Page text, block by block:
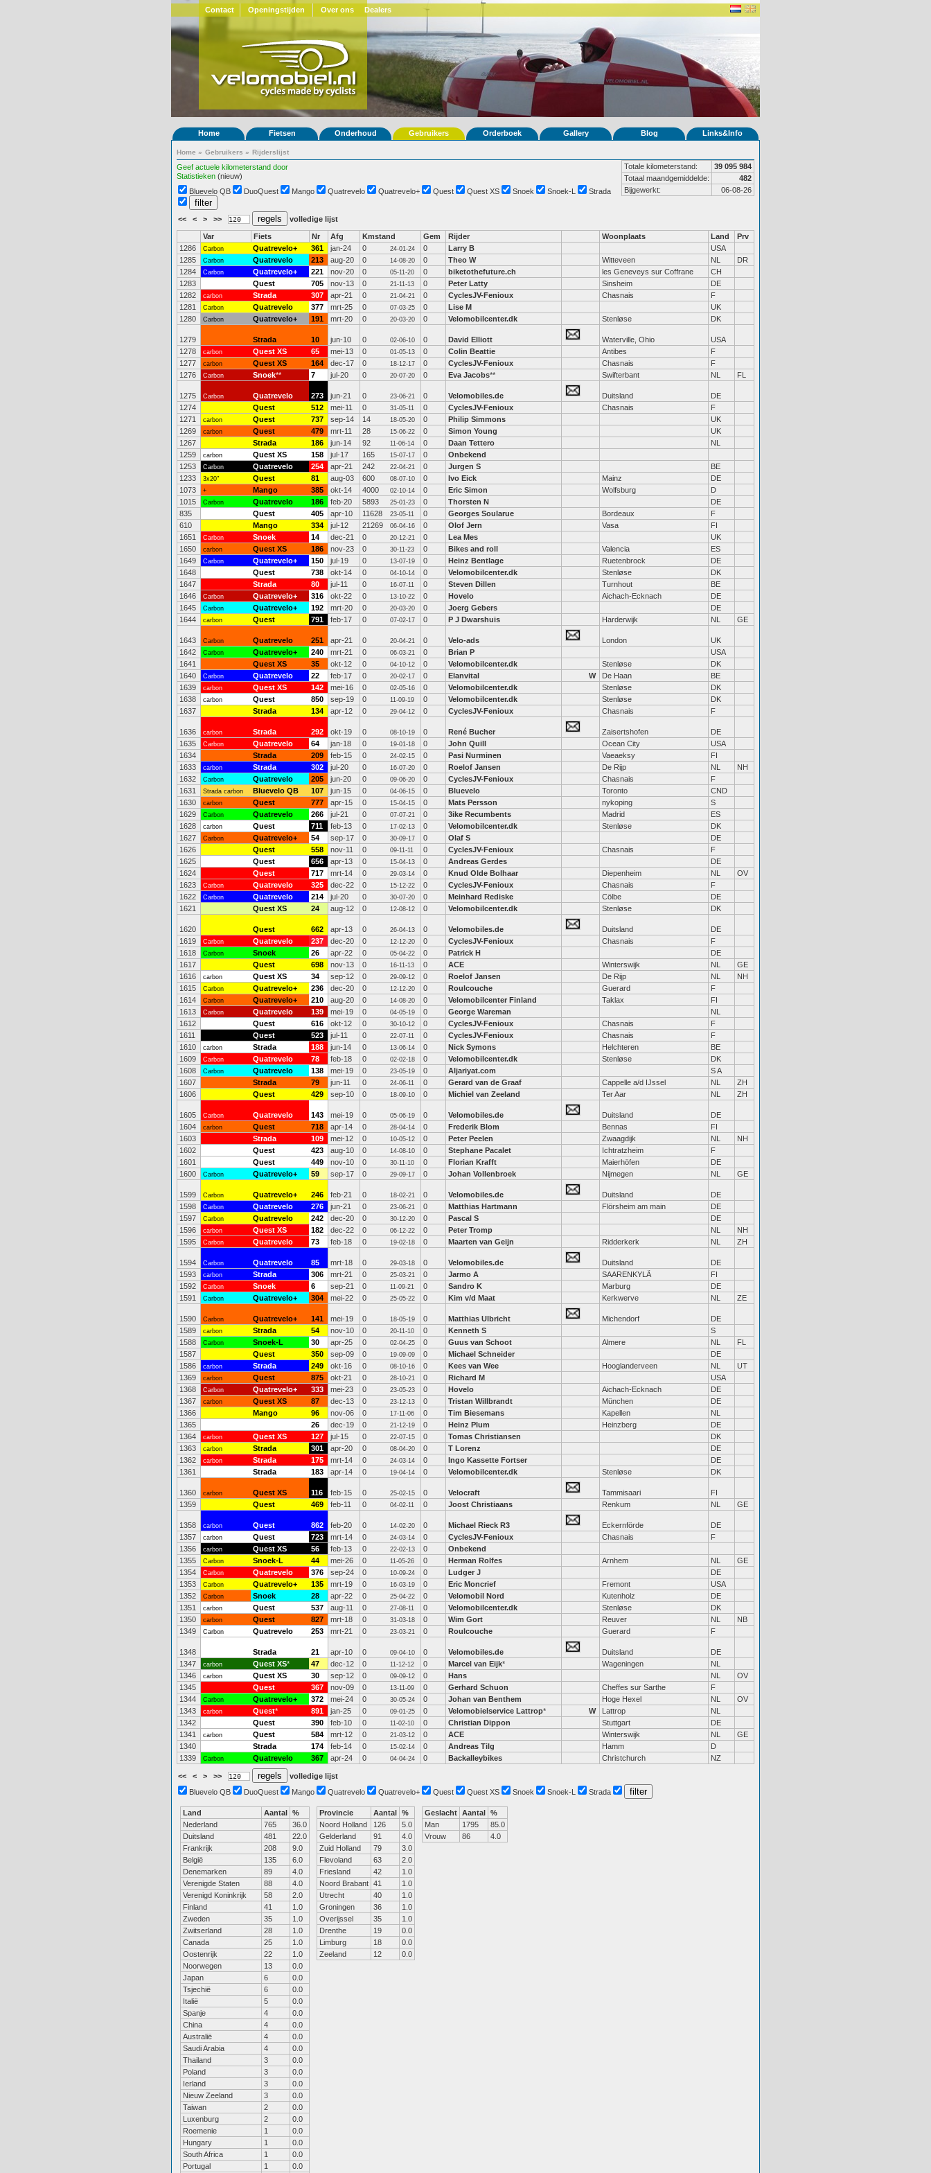
Contact Openingstijden Over ons Dealers
Home Fietsen Onderhoud Gebruikers Orderboek Gallery Blog Links&Info
Home » Gebruikers » Rijderslijst
Geef actuele kilometerstand door
Statistieken (nieuw)
Totale kilometerstand:
39 095 984
Totaal maandgemiddelde:
482
Bijgewerkt:
06-08-26
Bluevelo QB DuoQuest Mango Quatrevelo Quatrevelo+ Quest Quest XS Snoek Snoek-L Strada
<< < > >> volledige lijst
Var Fiets Nr Afg Kmstand Gem Rijder Woonplaats Land
Prv
1286
Carbon Quatrevelo+ 361 jan-24 0 24-01-24 0 Larry B
USA
1285
Carbon Quatrevelo 213 aug-20 0 14-08-20 0 Theo W Witteveen NL
DR
1284
Carbon Quatrevelo+ 221 nov-20 0 05-11-20 0 biketothefuture.ch les Geneveys sur Coffrane
CH
1283
Quest 705 nov-13 0 21-11-13 0 Peter Latty Sinsheim
DE
1282
carbon Strada 307 apr-21 0 21-04-21 0 CyclesJV-Fenioux Chasnais
F
1281
Carbon Quatrevelo 377 mrt-25 0 07-03-25 0 Lise M
UK
1280
Carbon Quatrevelo+ 191 mrt-20 0 20-03-20 0 Velomobilcenter.dk Stenløse DK
1279 Strada 10 jun-10 0 02-06-10 0 David Elliott Waterville, Ohio
USA
1278
carbon Quest XS 65 mei-13 0 01-05-13 0 Colin Beattie Antibes
F
1277
carbon Quest XS 164 dec-17 0 18-12-17 0 CyclesJV-Fenioux Chasnais
F
1276
Carbon Snoek** 7 jul-20 0 20-07-20 0 Eva Jacobs** Swifterbant NL FL
1275 Carbon Quatrevelo 273 jun-21 0 23-06-21 0 Velomobiles.de Duitsland
DE
1274
Quest 512 mei-11 0 31-05-11 0 CyclesJV-Fenioux Chasnais
F
1271
carbon Quest 737 sep-14 14 18-05-20 0 Philip Simmons
UK
1269
carbon Quest 479 mrt-11 28 15-06-22 0 Simon Young
UK
1267
Strada 186 jun-14 92 11-06-14 0 Daan Tettero
NL
1259
carbon Quest XS 158 jul-17 165 15-07-17 0
Onbekend
1253
Carbon Quatrevelo 254 apr-21 242 22-04-21 0 Jurgen S
BE
1233
3x20" Quest 81 aug-03 600 08-07-10 0 Ivo Eick Mainz
DE
1073
+ Mango 385 okt-14 4000 02-10-14 0 Eric Simon Wolfsburg
D
1015
Carbon Quatrevelo 186 feb-20 5893 25-01-23 0 Thorsten N
DE
835
Quest 405 apr-10 11628 23-05-11 0 Georges Soularue Bordeaux
F
610
Mango 334 jul-12 21269 06-04-16 0 Olof Jern Vasa
FI
1651
Carbon Snoek 14 dec-21 0 20-12-21 0 Lea Mes
UK
1650
carbon Quest XS 186 nov-23 0 30-11-23 0 Bikes and roll Valencia
ES
1649
Carbon Quatrevelo+ 150 jul-19 0 13-07-19 0 Heinz Bentlage Ruetenbrock
DE
1648
Quest 738 okt-14 0 04-10-14 0 Velomobilcenter.dk Stenløse
DK
1647
Strada 80 jul-11 0 16-07-11 0 Steven Dillen Turnhout
BE
1646
Carbon Quatrevelo+ 316 okt-22 0 13-10-22 0 Hovelo Aichach-Ecknach
DE
1645
Carbon Quatrevelo+ 192 mrt-20 0 20-03-20 0 Joerg Gebers
DE
1644
carbon Quest 791 feb-17 0 07-02-17 0 P J Dwarshuis Harderwijk NL GE
1643 Carbon Quatrevelo 251 apr-21 0 20-04-21 0 Velo-ads London
UK
1642
Carbon Quatrevelo+ 240 mrt-21 0 06-03-21 0 Brian P
USA
1641
Quest XS 35 okt-12 0 04-10-12 0 Velomobilcenter.dk Stenløse
DK
1640
Carbon Quatrevelo 22 feb-17 0 20-02-17 0 Elanvital W De Haan
BE
1639
carbon Quest XS 142 mei-16 0 02-05-16 0 Velomobilcenter.dk Stenløse
DK
1638
carbon Quest 850 sep-19 0 11-09-19 0 Velomobilcenter.dk Stenløse
DK
1637
Strada 134 apr-12 0 29-04-12 0 CyclesJV-Fenioux Chasnais F
1636 carbon Strada 292 okt-19 0 08-10-19 0 René Bucher Zaisertshofen
DE
1635
Carbon Quatrevelo 64 jan-18 0 19-01-18 0 John Quill Ocean City
USA
1634
Strada 209 feb-15 0 24-02-15 0 Pasi Nurminen Vaeaeksy
FI
1633
carbon Strada 302 jul-20 0 16-07-20 0 Roelof Jansen De Rijp NL
NH
1632
Carbon Quatrevelo 205 jun-20 0 09-06-20 0 CyclesJV-Fenioux Chasnais
F
1631
Strada carbon Bluevelo QB 107 jun-15 0 04-06-15 0 Bluevelo Toronto
CND
1630
carbon Quest 777 apr-15 0 15-04-15 0 Mats Persson nykoping
S
1629
Carbon Quatrevelo 266 jul-21 0 07-07-21 0 3ike Recumbents Madrid
ES
1628
carbon Quest 711 feb-13 0 17-02-13 0 Velomobilcenter.dk Stenløse
DK
1627
Carbon Quatrevelo+ 54 sep-17 0 30-09-17 0 Olaf S
DE
1626
Quest 558 nov-11 0 09-11-11 0 CyclesJV-Fenioux Chasnais
F
1625
Quest 656 apr-13 0 15-04-13 0 Andreas Gerdes
DE
1624
Quest 717 mrt-14 0 29-03-14 0 Knud Olde Bolhaar Diepenheim NL
OV
1623
Carbon Quatrevelo 325 dec-22 0 15-12-22 0 CyclesJV-Fenioux Chasnais
F
1622
Carbon Quatrevelo 214 jul-20 0 30-07-20 0 Meinhard Rediske Cölbe
DE
1621
Quest XS 24 aug-12 0 12-08-12 0 Velomobilcenter.dk Stenløse DK
1620 Quest 662 apr-13 0 26-04-13 0 Velomobiles.de Duitsland
DE
1619
Carbon Quatrevelo 237 dec-20 0 12-12-20 0 CyclesJV-Fenioux Chasnais
F
1618
Carbon Snoek 26 apr-22 0 05-04-22 0 Patrick H
DE
1617
Quest 698 nov-13 0 16-11-13 0 ACE Winterswijk NL
GE
1616
carbon Quest XS 34 sep-12 0 29-09-12 0 Roelof Jansen De Rijp NL
NH
1615
Carbon Quatrevelo+ 236 dec-20 0 12-12-20 0 Roulcouche Guerard
F
1614
Carbon Quatrevelo+ 210 aug-20 0 14-08-20 0 Velomobilcenter Finland Taklax
FI
1613
Carbon Quatrevelo 139 mei-19 0 04-05-19 0 George Wareman
NL
1612
Quest 616 okt-12 0 30-10-12 0 CyclesJV-Fenioux Chasnais
F
1611
Quest 523 jul-11 0 22-07-11 0 CyclesJV-Fenioux Chasnais
F
1610
carbon Strada 188 jun-14 0 13-06-14 0 Nick Symons Helchteren
BE
1609
Carbon Quatrevelo 78 feb-18 0 02-02-18 0 Velomobilcenter.dk Stenløse
DK
1608
Carbon Quatrevelo 138 mei-19 0 23-05-19 0 Aljariyat.com
S A
1607
Strada 79 jun-11 0 24-06-11 0 Gerard van de Graaf Cappelle a/d IJssel NL
ZH
1606
Quest 429 sep-10 0 18-09-10 0 Michiel van Zeeland Ter Aar NL ZH
1605 Carbon Quatrevelo 143 mei-19 0 05-06-19 0 Velomobiles.de Duitsland
DE
1604
carbon Quest 718 apr-14 0 28-04-14 0 Frederik Blom Bennas
FI
1603
Strada 109 mei-12 0 10-05-12 0 Peter Peelen Zwaagdijk NL
NH
1602
Quest 423 aug-10 0 14-08-10 0 Stephane Pacalet Ichtratzheim
F
1601
Quest 449 nov-10 0 30-11-10 0 Florian Krafft Maierhöfen
DE
1600
Carbon Quatrevelo+ 59 sep-17 0 29-09-17 0 Johan Vollenbroek Nijmegen NL GE
1599 Carbon Quatrevelo+ 246 feb-21 0 18-02-21 0 Velomobiles.de Duitsland
DE
1598
Carbon Quatrevelo 276 jun-21 0 23-06-21 0 Matthias Hartmann Flörsheim am main
DE
1597
Carbon Quatrevelo 242 dec-20 0 30-12-20 0 Pascal S
DE
1596
carbon Quest XS 182 dec-22 0 06-12-22 0 Peter Tromp NL
NH
1595
Carbon Quatrevelo 73 feb-18 0 19-02-18 0 Maarten van Geijn Ridderkerk NL ZH
1594 Carbon Quatrevelo 85 mrt-18 0 29-03-18 0 Velomobiles.de Duitsland
DE
1593
carbon Strada 306 mrt-21 0 25-03-21 0 Jarmo A SAARENKYLÄ
FI
1592
Carbon Snoek 6 sep-21 0 11-09-21 0 Sandro K Marburg
DE
1591
Carbon Quatrevelo+ 304 mei-22 0 25-05-22 0 Kim v/d Maat Kerkwerve NL ZE
1590 Carbon Quatrevelo+ 141 mei-19 0 18-05-19 0 Matthias Ulbricht Michendorf
DE
1589
carbon Strada 54 nov-10 0 20-11-10 0 Kenneth S
S
1588
Carbon Snoek-L 30 apr-25 0 02-04-25 0 Guus van Schoot Almere NL
FL
1587
Quest 350 sep-09 0 19-09-09 0 Michael Schneider
DE
1586
carbon Strada 249 okt-16 0 08-10-16 0 Kees van Wee Hooglanderveen NL
UT
1369
carbon Quest 875 okt-21 0 28-10-21 0 Richard M
USA
1368
Carbon Quatrevelo+ 333 mei-23 0 23-05-23 0 Hovelo Aichach-Ecknach
DE
1367
carbon Quest XS 87 dec-13 0 23-12-13 0 Tristan Willbrandt München
DE
1366
Mango 96 nov-06 0 17-11-06 0 Tim Biesemans Kapellen
NL
1365
26 dec-19 0 21-12-19 0 Heinz Plum Heinzberg
DE
1364
carbon Quest XS 127 jul-15 0 22-07-15 0 Tomas Christiansen
DK
1363
carbon Strada 301 apr-20 0 08-04-20 0 T Lorenz
DE
1362
carbon Strada 175 mrt-14 0 24-03-14 0 Ingo Kassette Fortser
DE
1361
Strada 183 apr-14 0 19-04-14 0 Velomobilcenter.dk Stenløse DK
1360 carbon Quest XS 116 feb-15 0 25-02-15 0 Velocraft Tammisaari
FI
1359
Quest 469 feb-11 0 04-02-11 0 Joost Christiaans Renkum NL GE
1358 carbon Quest 862 feb-20 0 14-02-20 0 Michael Rieck R3 Eckernförde
DE
1357
carbon Quest 723 mrt-14 0 24-03-14 0 CyclesJV-Fenioux Chasnais
F
1356
carbon Quest XS 56 feb-13 0 22-02-13 0
Onbekend
1355
Carbon Snoek-L 44 mei-26 0 11-05-26 0 Herman Rolfes Arnhem NL
GE
1354
Carbon Quatrevelo 376 sep-24 0 10-09-24 0 Ludger J
DE
1353
Carbon Quatrevelo+ 135 mrt-19 0 16-03-19 0 Eric Moncrief Fremont
USA
1352
Carbon Snoek 28 apr-22 0 25-04-22 0 Velomobil Nord Kutenholz
DE
1351
carbon Quest 537 aug-11 0 27-08-11 0 Velomobilcenter.dk Stenløse
DK
1350
carbon Quest 827 mrt-18 0 31-03-18 0 Wim Gort Reuver NL
NB
1349
Carbon Quatrevelo 253 mrt-21 0 23-03-21 0 Roulcouche Guerard F
1348 Strada 21 apr-10 0 09-04-10 0 Velomobiles.de Duitsland
DE
1347
carbon Quest XS* 47 dec-12 0 11-12-12 0 Marcel van Eijk* Wageningen
NL
1346
carbon Quest XS 30 sep-12 0 09-09-12 0 Hans NL
OV
1345
Quest 367 nov-09 0 13-11-09 0 Gerhard Schuon Cheffes sur Sarthe
F
1344
Carbon Quatrevelo+ 372 mei-24 0 30-05-24 0 Johan van Benthem Hoge Hexel NL
OV
1343
carbon Quest* 891 jan-25 0 09-01-25 0 Velomobielservice Lattrop* W Lattrop
NL
1342
Quest 390 feb-10 0 11-02-10 0 Christian Dippon Stuttgart
DE
1341
carbon Quest 584 mrt-12 0 21-03-12 0 ACE Winterswijk NL
GE
1340
Strada 174 feb-14 0 15-02-14 0 Andreas Tilg Hamm
D
1339
Carbon Quatrevelo 367 apr-24 0 04-04-24 0 Backalleybikes Christchurch NZ
<< < > >>
volledige lijst
Bluevelo QB
DuoQuest Mango Quatrevelo Quatrevelo+ Quest Quest XS Snoek Snoek-L Strada
Land Aantal %
Nederland
765
36.0
Duitsland
481
22.0
Frankrijk
208
9.0
België
135
6.0
Denemarken
89
4.0
Verenigde Staten
88
4.0
Verenigd Koninkrijk
58
2.0
Finland
41
1.0
Zweden
35
1.0
Zwitserland
28
1.0
Canada
25
1.0
Oostenrijk
22
1.0
Noorwegen
13
0.0
Japan
6
0.0
Tsjechië
6
0.0
Italië
5
0.0
Spanje
4
0.0
China
4
0.0
Australië
4
0.0
Saudi Arabia
4
0.0
Thailand
3
0.0
Poland
3
0.0
Ierland
3
0.0
Nieuw Zeeland
3
0.0
Taiwan
2
0.0
Luxenburg
2
0.0
Roemenie
1
0.0
Hungary
1
0.0
South Africa
1
0.0
Portugal
1 0.0
Provincie Aantal %
Noord Holland
126
5.0
Gelderland
91
4.0
Zuid Holland
79
3.0
Flevoland
63
2.0
Friesland
42
1.0
Noord Brabant 41
1.0
Utrecht
40
1.0
Groningen
36
1.0
Overijssel
35
1.0
Drenthe
19
0.0
Limburg
18
0.0
Zeeland
12 0.0
Geslacht Aantal %
Man
1795
85.0
Vrouw
86 4.0